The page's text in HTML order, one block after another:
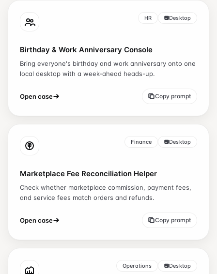
HR Desktop
Birthday & Work Anniversary Console
Bring everyone's birthday and work anniversary onto one
local desktop with a week-ahead heads-up.
Open case Copy prompt
Finance Desktop
Marketplace Fee Reconciliation Helper
Check whether marketplace commission, payment fees,
and service fees match orders and refunds.
Open case Copy prompt
Operations Desktop